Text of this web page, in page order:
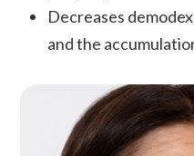
Decreases
and the